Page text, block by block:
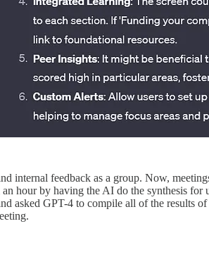
internal feedback as a group. Now,
hour by having the AI do the synthesis for
asked GPT-4 to compile all of the results